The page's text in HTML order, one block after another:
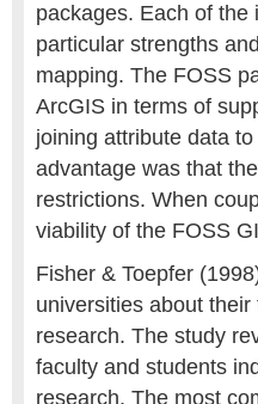
packages. Each of
particular strengths
mapping. The FOSS
ArcGIS in terms of
joining attribute data
advantage was that
restrictions. When
viability of the FOSS
Fisher & Toepfer
universities about
research. The study
faculty and students
research. The most